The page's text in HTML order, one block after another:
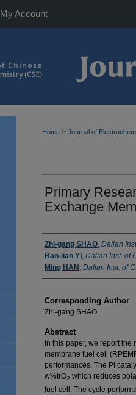
My Account
Home > Journal of
Primary
Exchange
Authors
Zhi-gang SHAO, Dalian
Bao-lian YI , Dalian Inst. of
Ming HAN , Dalian Inst. of
Corresponding Author
Zhi-gang SHAO
Abstract
In this paper, we report
membrane fuel cell
performances. The Pt
w%IrO2 which reduces
fuel cell. The cycle